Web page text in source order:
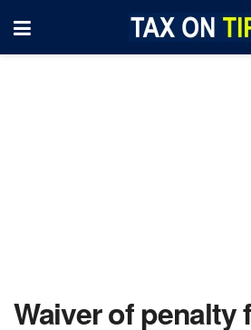
Waiver of penalty